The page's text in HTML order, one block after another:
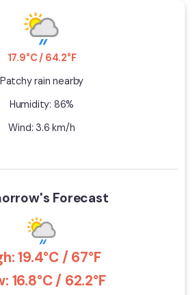
17.9°C / 64.2°F
Patchy rain nearby
Humidity: 86%
Wind: 3.6 km/h
Forecast
19.4°C / 67°F
16.8°C / 62.2°F